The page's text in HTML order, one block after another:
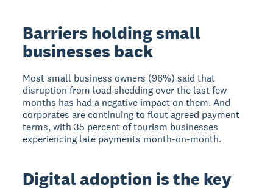
Barriers holding small
businesses back
Most small business owners (96%) said that
disruption from load shedding over the last few
months has had a negative impact on them. And
corporates are continuing to flout agreed payment
terms, with 35 percent of tourism businesses
experiencing late payments month-on-month.
Digital adoption is the key